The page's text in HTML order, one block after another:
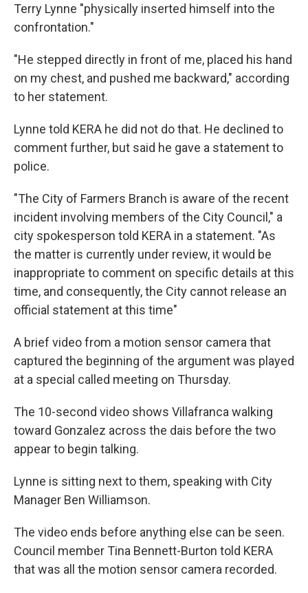
Terry Lynne "physically inserted himself into the
confrontation."
"He stepped directly in front of me, placed his hand
on my chest, and pushed me backward," according
to her statement.
Lynne told KERA he did not do that. He declined to
comment further, but said he gave a statement to
police.
"The City of Farmers Branch is aware of the recent
incident involving members of the City Council," a
city spokesperson told KERA in a statement. "As
the matter is currently under review, it would be
inappropriate to comment on specific details at this
time, and consequently, the City cannot release an
official statement at this time"
A brief video from a motion sensor camera that
captured the beginning of the argument was played
at a special called meeting on Thursday.
The 10-second video shows Villafranca walking
toward Gonzalez across the dais before the two
appear to begin talking.
Lynne is sitting next to them, speaking with City
Manager Ben Williamson.
The video ends before anything else can be seen.
Council member Tina Bennett-Burton told KERA
that was all the motion sensor camera recorded.